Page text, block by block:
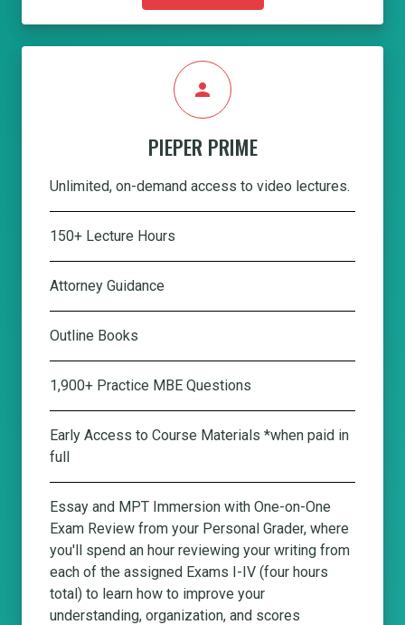
person
PIEPER PRIME
Unlimited, on-demand access to video lectures.
150+ Lecture Hours
Attorney Guidance
Outline Books
1,900+ Practice MBE Questions
Early Access to Course Materials *when paid in
full
Essay and MPT Immersion with One-on-One
Exam Review from your Personal Grader, where
you'll spend an hour reviewing your writing from
each of the assigned Exams I-IV (four hours
total) to learn how to improve your
understanding, organization, and scores